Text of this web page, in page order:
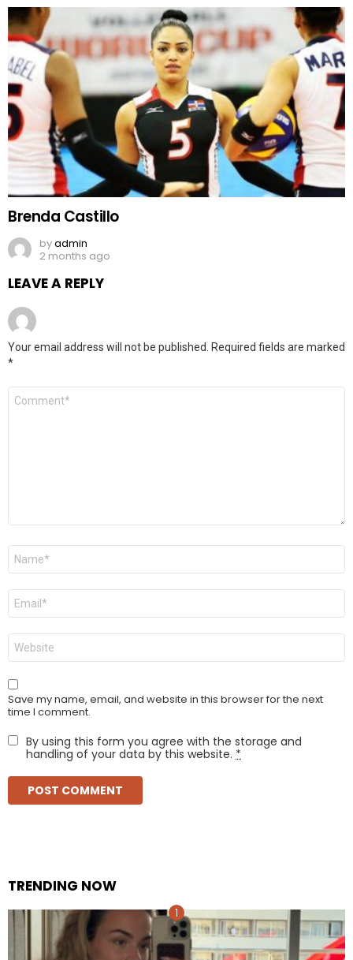
Brenda Castillo
byadmin
2 months ago
LEAVE A REPLY
Your email address will not be published. Required fields are marked
*
Comment
Name
Email
Website
Save my name, email, and website in this browser for the next
time I comment.
By using this form you agree with the storage and
handling of your data by this website. *
TRENDING NOW